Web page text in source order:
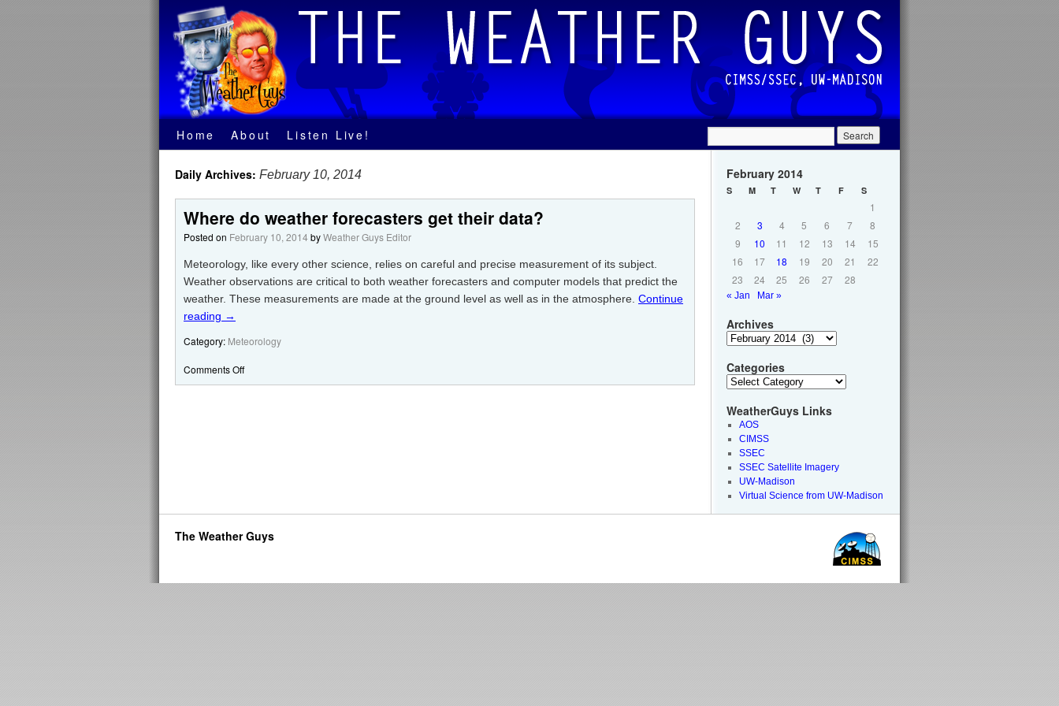
Home About Listen Live!
Daily Archives: February 10, 2014
Where do weather forecasters get their data?
Posted on February 10, 2014byWeather Guys Editor
Meteorology, like every other science, relies on careful and precise measurement of its subject.
Weather observations are critical to both weather forecasters and computer models that predict the
weather. These measurements are made at the ground level as well as in the atmosphere. Continue
reading →
Category: Meteorology
Comments Off
February 2014
S M T W T F S
1
2
3 4 5 6 7
8
9
10 11 12 13 14
15
16
17 18 19 20 21
22
23
24 25 26 27 28
« Jan Mar »
Archives
Categories
WeatherGuys Links
AOS
CIMSS
SSEC
SSEC Satellite Imagery
UW-Madison
Virtual Science from UW-Madison
The Weather Guys